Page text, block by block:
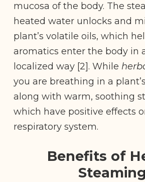
mucosa of the body. The
heated water unlocks and
plant’s volatile oils, which
aromatics enter the body in
localized way [2]. While
you are breathing in a
along with warm, soothing
which have positive effects
respiratory system.
Benefits of